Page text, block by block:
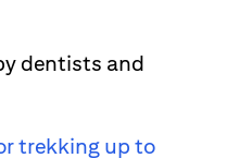
dentists and
trekking up to